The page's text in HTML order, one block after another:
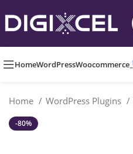
HomeWordPressWoocommerce
Home WordPress Plugins
-80%